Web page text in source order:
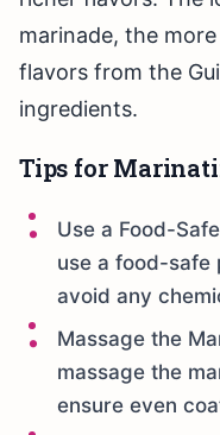
marinade, the
flavors from the
ingredients.
Tips for
Use a Food-
use a food-safe
avoid any
Massage the
massage the
ensure even